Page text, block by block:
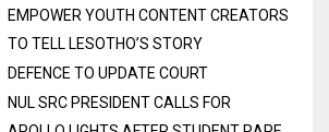
EMPOWER YOUTH CONTENT CREATORS
TO TELL LESOTHO’S STORY
DEFENCE TO UPDATE COURT
NUL SRC PRESIDENT CALLS FOR